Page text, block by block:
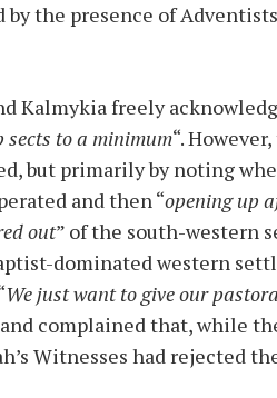
the presence of
Kalmykia freely
sects to a minimum“.
but primarily by noting
and then “opening up
out” of the south-western
dominated western
We just want to give our
complained that, while
Witnesses had rejected